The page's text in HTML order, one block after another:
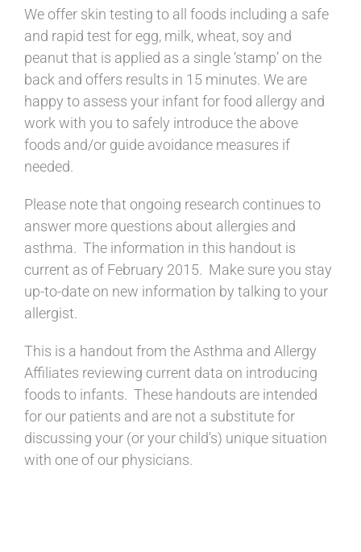
We offer skin testing to all foods including a safe
and rapid test for egg, milk, wheat, soy and
peanut that is applied as a single ‘stamp’ on the
back and offers results in 15 minutes. We are
happy to assess your infant for food allergy and
work with you to safely introduce the above
foods and/or guide avoidance measures if
needed.
Please note that ongoing research continues to
answer more questions about allergies and
asthma. The information in this handout is
current as of February 2015. Make sure you stay
up-to-date on new information by talking to your
allergist.
This is a handout from the Asthma and Allergy
Affiliates reviewing current data on introducing
foods to infants. These handouts are intended
for our patients and are not a substitute for
discussing your (or your child’s) unique situation
with one of our physicians.